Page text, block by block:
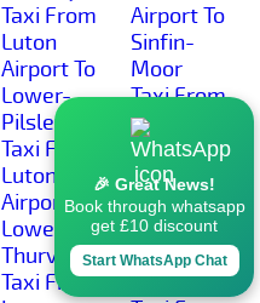
Taxi From
Luton
Airport To
Lower-
Pilsley
Taxi From
Luton
Airport To
Lower-
Thurvaston
Taxi From
Airport To
Sinfin-
Moor
Taxi From
Luton
Airport To
Sinfin
Taxi From
Luton
Airport To
Slack
🎉 Great News!
Book through whatsapp
get £10 discount
Start WhatsApp Chat